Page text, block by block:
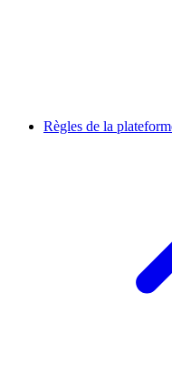
Règles de la